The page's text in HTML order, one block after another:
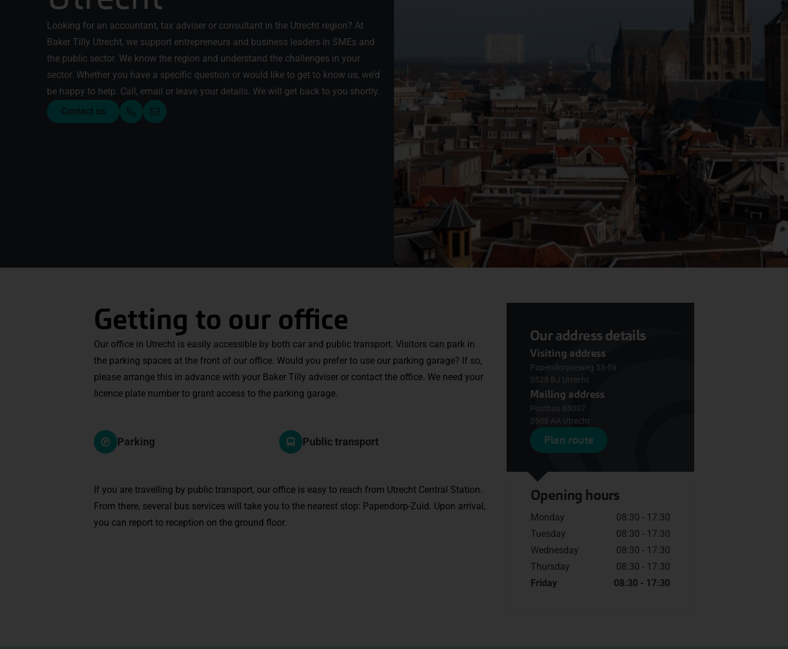
Looking for an accountant, tax adviser or consultant in the Utrecht region? At
Baker Tilly Utrecht, we support entrepreneurs and business leaders in SMEs and
the public sector. We know the region and understand the challenges in your
sector. Whether you have a specific question or would like to get to know us, we’d
be happy to help. Call, email or leave your details. We will get back to you shortly.
Contact us
Getting to our office
Our office in Utrecht is easily accessible by both car and public transport. Visitors can park in
the parking spaces at the front of our office. Would you prefer to use our parking garage? If so,
please arrange this in advance with your Baker Tilly adviser or contact the office. We need your
licence plate number to grant access to the parking garage.
Parking Public transport
If you are travelling by public transport, our office is easy to reach from Utrecht Central Station.
From there, several bus services will take you to the nearest stop: Papendorp-Zuid. Upon arrival,
you can report to reception on the ground floor.
Our address details
Visiting address
Papendorpseweg 53-59
3528 BJ Utrecht
Mailing address
Postbus 85007
3508 AA Utrecht
Plan route
Opening hours
Monday
Tuesday
Wednesday
Thursday
Friday
08:30 - 17:30
08:30 - 17:30
08:30 - 17:30
08:30 - 17:30
08:30 - 17:30